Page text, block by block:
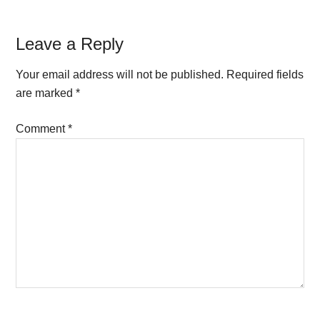
Reader
Interactions
Leave a Reply
Your email address will not be published. Required fields
are marked*
Comment*